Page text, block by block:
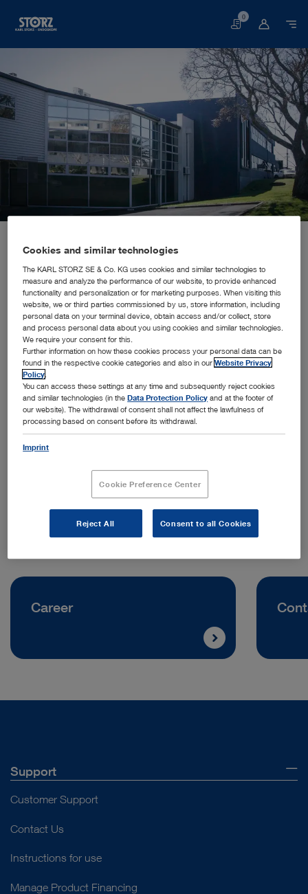
Basket
0
New Zealand, Auckland: KARL STORZ Endoscopy New Zealand Ltd.
SALES AND MARKETING SUBSIDIARY
KARL STORZ Endoscopy New
Zealand Ltd.
Address:
KARL STORZ Endoscopy New Zealand Ltd.
Telephone:
Career
Support
Customer Support
Contact Us
Instructions for use
Manage Product Financing
Cookies and similar technologies
The KARL STORZ SE & Co. KG uses cookies and similar technologies to
measure and analyze the performance of our website, to provide enhanced
functionality and personalization or for marketing purposes. When visiting this
website, we or third parties commissioned by us, store information, including
personal data on your terminal device, obtain access and/or collect, store
and process personal data about you using cookies and similar technologies.
We require your consent for this.
Further information on how these cookies process your personal data can be
found in the respective cookie categories and also in ourWebsite Privacy
Policy
You can access these settings at any time and subsequently reject cookies
and similar technologies (in theData Protection Policy and at the footer of
our website). The withdrawal of consent shall not affect the lawfulness of
processing based on consent before its withdrawal.
Imprint
Cookie Preference Center
Reject All Consent to all Cookies